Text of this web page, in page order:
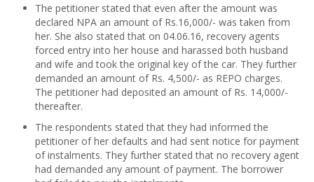
The petitioner stated that even after the amount was
declared NPA an amount of Rs.16,000/- was taken from
her. She also stated that on 04.06.16, recovery agents
forced entry into her house and harassed both husband
and wife and took the original key of the car. They further
demanded an amount of Rs. 4,500/- as REPO charges.
The petitioner had deposited an amount of Rs. 14,000/-
thereafter.
The respondents stated that they had informed the
petitioner of her defaults and had sent notice for payment
of instalments. They further stated that no recovery agent
had demanded any amount of payment. The borrower